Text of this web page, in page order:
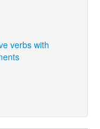
verbs with